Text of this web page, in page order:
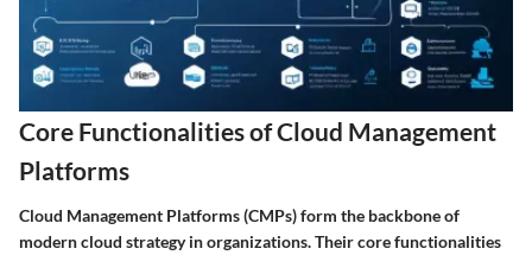
Core Functionalities of Cloud Management
Platforms
Cloud Management Platforms (CMPs) form the backbone of
modern cloud strategy in organizations. Their core functionalities